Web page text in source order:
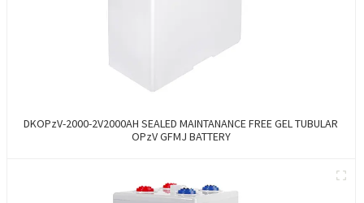
DKOPzV-2000-2V2000AH SEALED MAINTANANCE FREE GEL TUBULAR
OPzV GFMJ BATTERY